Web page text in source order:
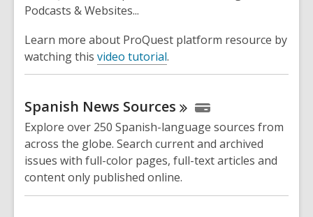
Podcasts & Websites...
Learn more about ProQuest platform resource by
watching this video tutorial.
Spanish News Sources
Explore over 250 Spanish-language sources from
across the globe. Search current and archived
issues with full-color pages, full-text articles and
content only published online.